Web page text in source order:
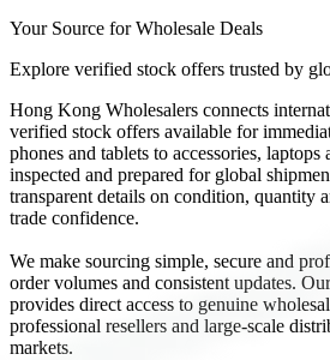
Your Source for Wholesale Deals
Explore verified stock offers trusted by
Hong Kong Wholesalers connects
verified stock offers available for
phones and tablets to accessories,
inspected and prepared for global
transparent details on condition, quantity
trade confidence.
We make sourcing simple, secure and
order volumes and consistent updates.
provides direct access to genuine
professional resellers and large-scale
markets.